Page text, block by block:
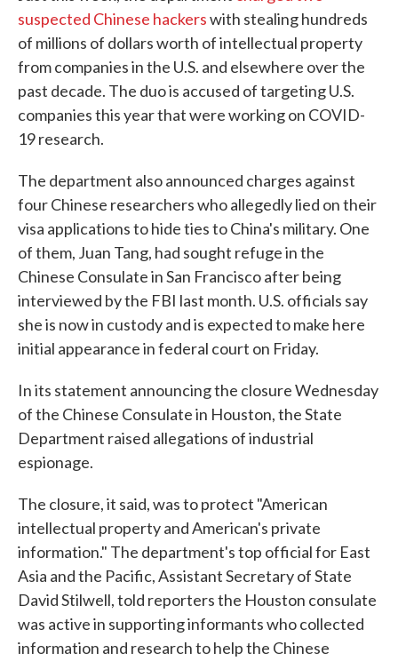
suspected Chinese hackerswith stealing hundreds
of millions of dollars worth of intellectual property
from companies in the U.S. and elsewhere over the
past decade. The duo is accused of targeting U.S.
companies this year that were working on COVID-
19 research.
The department also announced charges against
four Chinese researchers who allegedly lied on their
visa applications to hide ties to China's military. One
of them, Juan Tang, had sought refuge in the
Chinese Consulate in San Francisco after being
interviewed by the FBI last month. U.S. officials say
she is now in custody and is expected to make here
initial appearance in federal court on Friday.
In its statement announcing the closure Wednesday
of the Chinese Consulate in Houston, the State
Department raised allegations of industrial
espionage.
The closure, it said, was to protect "American
intellectual property and American's private
information." The department's top official for East
Asia and the Pacific, Assistant Secretary of State
David Stilwell, told reporters the Houston consulate
was active in supporting informants who collected
information and research to help the Chinese